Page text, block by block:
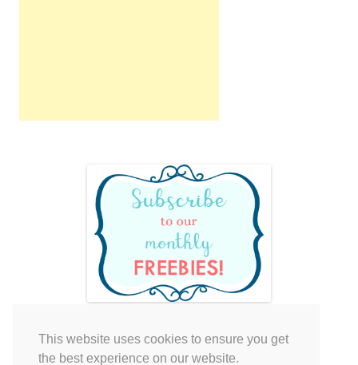
This website uses cookies to ensure you get
the best experience on our website.
Your cart is empty.